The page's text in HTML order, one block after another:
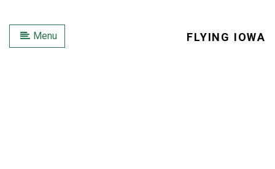
Menu FLYING IOWA